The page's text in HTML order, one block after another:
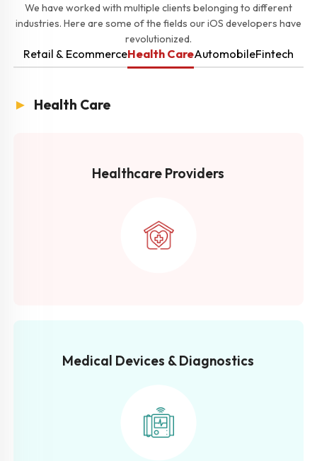
We have worked with multiple clients belonging to different
industries. Here are some of the fields our iOS developers have
revolutionized.
Retail & EcommerceHealth CareAutomobileFintech
► Health Care
Healthcare Providers
Medical Devices & Diagnostics